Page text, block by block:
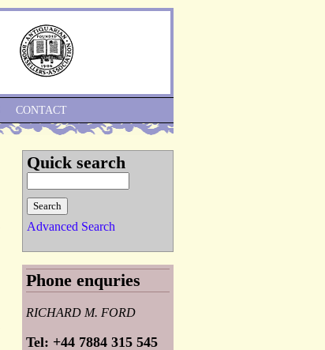
CONTACT
Quick search
Advanced Search
Phone enquries
RICHARD M. FORD
Tel: +44 7884 315 545